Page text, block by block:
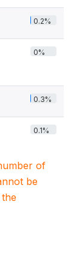
0.2%
0%
0.3%
0.1%
of
be